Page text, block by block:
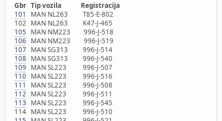
Gbr Tip vozila Registracija
101
MAN NL263 T85-E-802
102 MAN NL263 K47-J-465
105 MAN NM223 996-J-518
106 MAN NM223 996-J-519
107 MAN SG313 996-J-514
108 MAN SG313 996-J-540
109 MAN SL223 996-J-507
110 MAN SL223 996-J-516
111
MAN SL223 996-J-508
112 MAN SL223 996-J-511
113 MAN SL223 996-J-545
114 MAN SL223 996-J-510